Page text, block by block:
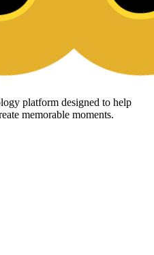
platform designed to help
memorable moments.